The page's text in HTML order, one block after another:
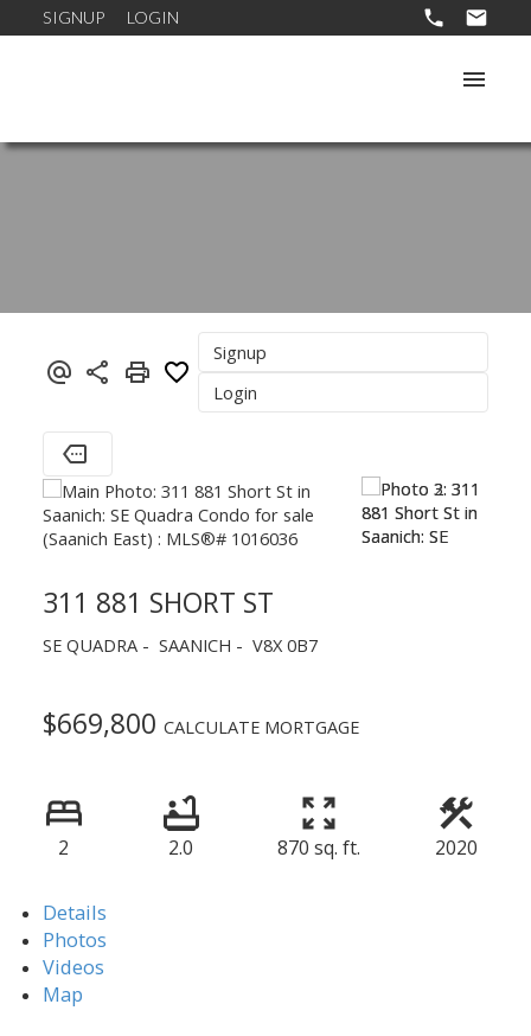
SIGNUP LOGIN
Signup
Login
311 881 SHORT ST
SE QUADRA SAANICH V8X 0B7
$669,800 CALCULATE MORTGAGE
2 2.0 870 sq. ft. 2020
Details
Photos
Videos
Map